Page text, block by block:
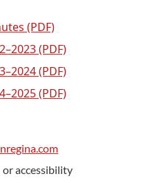
(PDF)
(PDF)
(PDF)
(PDF)
accessibility